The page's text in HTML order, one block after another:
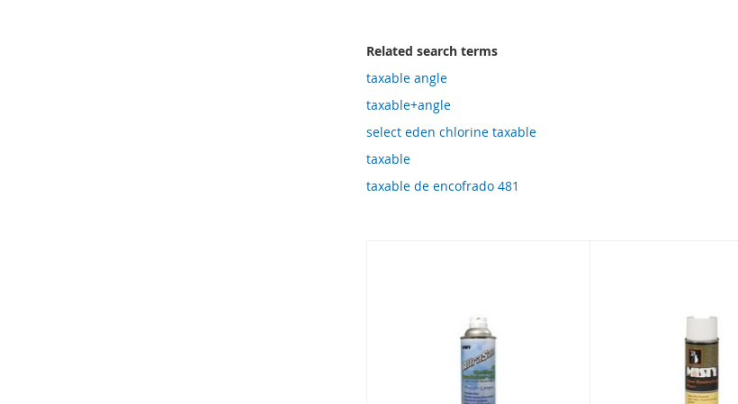
Related search terms
taxable angle
taxable+angle
select eden chlorine taxable
taxable
taxable de encofrado 481